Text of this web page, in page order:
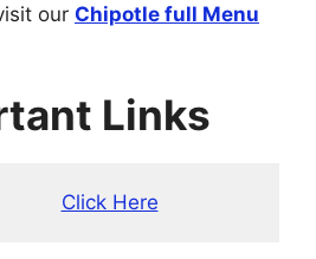
our Chipotle full Menu
Links
Click Here